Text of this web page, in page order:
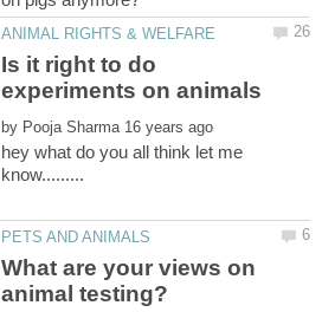
Is it right to do
by
hey what do you all think let me
know.........
What are your views on